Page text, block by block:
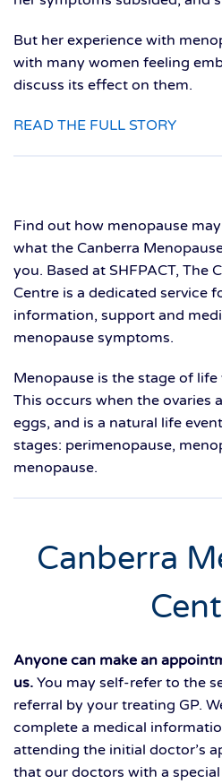
But her experience with
with many women feeling
discuss its effect on them.
READ THE FULL STORY
Find out how menopause
what the Canberra
you. Based at SHFPACT, The
Centre is a dedicated service
information, support and
menopause symptoms.
Menopause is the stage of life
This occurs when the ovaries
eggs, and is a natural life
stages: perimenopause,
menopause.
Canberra
Anyone can make an
us. You may self-refer to the
referral by your treating GP.
complete a medical
attending the initial doctor’s
that our doctors with a